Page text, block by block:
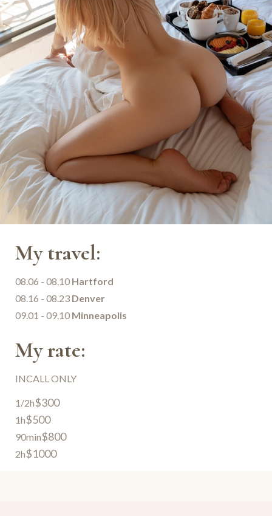
My travel:
08.06 - 08.10 Hartford
08.16 - 08.23 Denver
09.01 - 09.10 Minneapolis
My rate:
INCALL ONLY
1/2h$300
1h$500
90min$800
2h$1000